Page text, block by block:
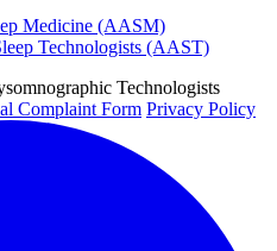
Medicine (AASM)
Technologists (AAST)
Technologists
Complaint Form Privacy Policy